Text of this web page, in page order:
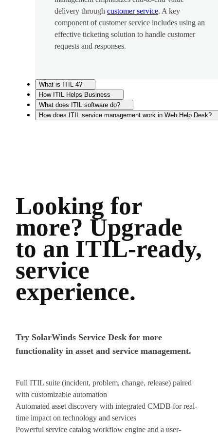
delivery through customer service. A key
component of customer service includes using an
effective ticketing solution to handle customer
requests and responses.
What is ITIL 4?
How ITIL Helps Business
What does ITIL software do?
How does ITIL service management work in Web Help Desk?
Looking for
more? Upgrade
to an ITIL-ready,
service
experience.
Try SolarWinds Service Desk for more
functionality in asset and service management.
Full ITIL suite (incident, problem, change, release) paired
with customizable automation
Automated asset discovery with integrated CMDB for real-
time impact on technology and services
Powerful service catalog workflow engine and a user-